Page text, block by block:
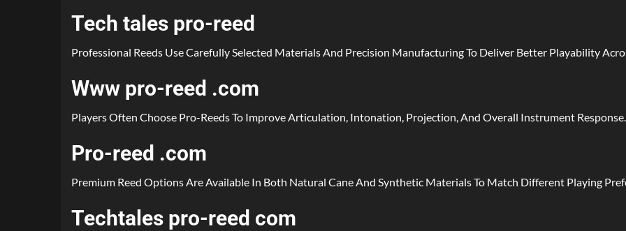
Tech tales pro-reed
Professional Reeds Use Carefully Selected Materials And Precision Manufacturing To Deliver Better Playability
Www pro-reed .com
Players Often Choose Pro-Reeds To Improve Articulation, Intonation, Projection, And Overall Instrument Response.
Pro-reed .com
Premium Reed Options Are Available In Both Natural Cane And Synthetic Materials To Match Different Playing
Techtales pro-reed com